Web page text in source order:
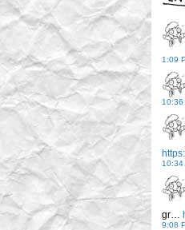
1:09
10:36
10:34
gr…
9:08